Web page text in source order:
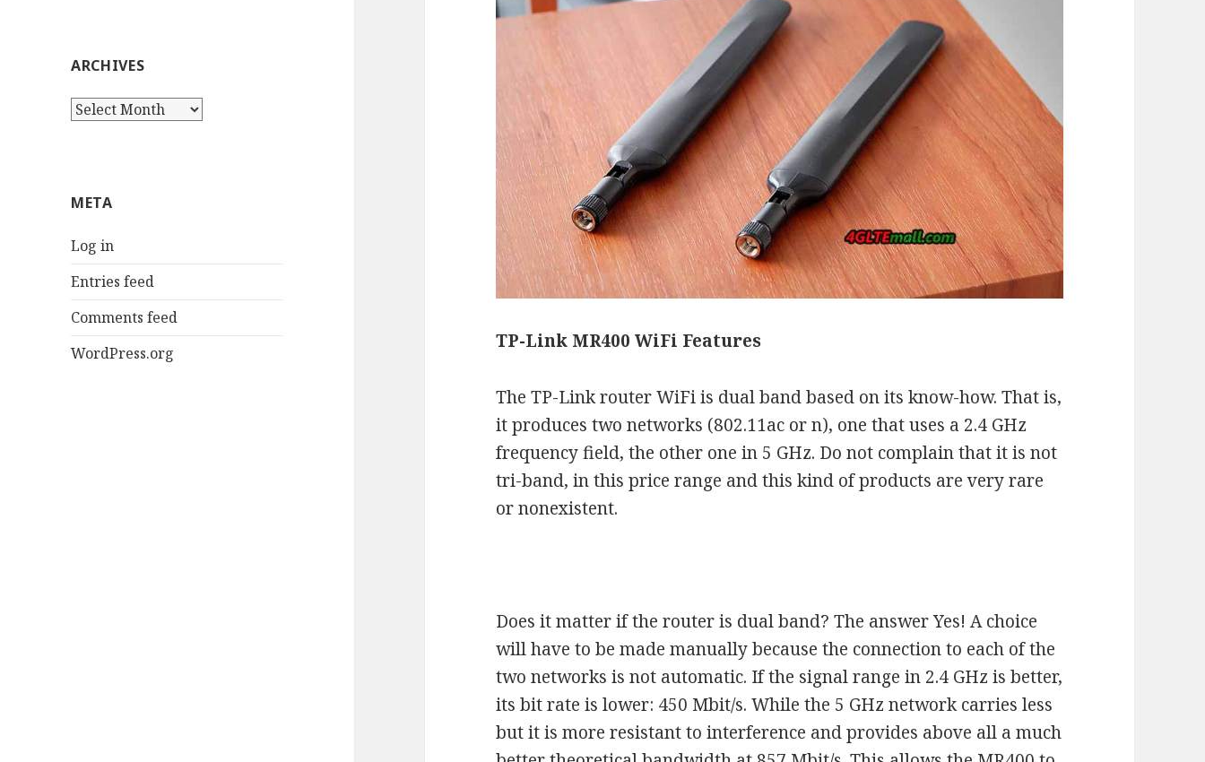
ARCHIVES
Archives
META
Log in
Entries feed
Comments feed
WordPress.org
TP-Link MR400 WiFi Features
The TP-Link router WiFi is dual band based on its know-how. That is,
it produces two networks (802.11ac or n), one that uses a 2.4 GHz
frequency field, the other one in 5 GHz. Do not complain that it is not
tri-band, in this price range and this kind of products are very rare
or nonexistent.
Does it matter if the router is dual band? The answer Yes! A choice
will have to be made manually because the connection to each of the
two networks is not automatic. If the signal range in 2.4 GHz is better,
its bit rate is lower: 450 Mbit/s. While the 5 GHz network carries less
but it is more resistant to interference and provides above all a much